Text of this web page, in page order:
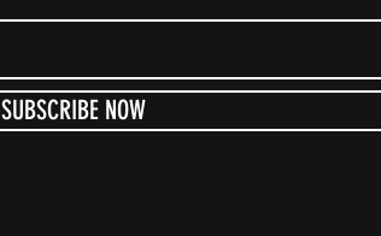
SUBSCRIBE NOW